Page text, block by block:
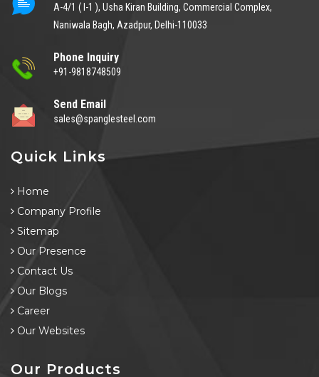
A-4/1 ( I-1 ), Usha Kiran Building, Commercial Complex,
Naniwala Bagh, Azadpur, Delhi-110033
Phone Inquiry
+91-9818748509
Send Email
sales@spanglesteel.com
Quick Links
Home
Company Profile
Sitemap
Our Presence
Contact Us
Our Blogs
Career
Our Websites
Our Products